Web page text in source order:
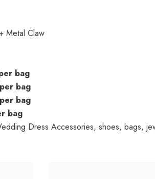
Metal Claw
bag
bag
bag
bag
Dress Accessories, shoes, bags,